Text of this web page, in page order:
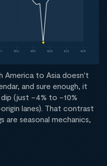
America to Asia doesn't
and sure enough, it
(just −4% to −10%
lanes). That contrast
are seasonal mechanics,